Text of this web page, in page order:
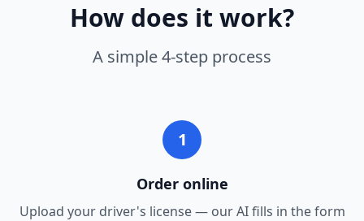
How does it work?
A simple 4-step process
1
Order online
Upload your driver's license — our AI fills in the form